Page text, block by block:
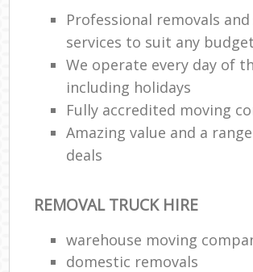
Professional removals
services to suit any budget
We operate every day of
including holidays
Fully accredited moving
Amazing value and a
deals
REMOVAL TRUCK HIRE
warehouse moving
domestic removals